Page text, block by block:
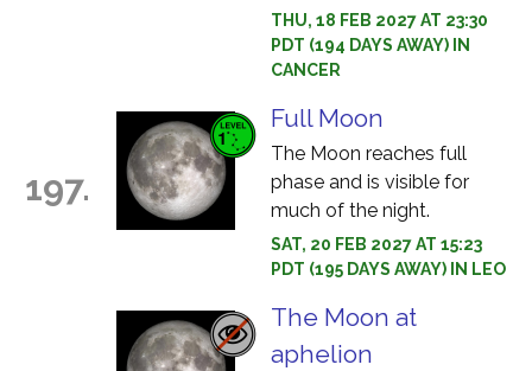
THU, 18 FEB 2027 AT 23:30
PDT (194 DAYS AWAY) IN
CANCER
197.
Full Moon
The Moon reaches full
phase and is visible for
much of the night.
SAT, 20 FEB 2027 AT 15:23
PDT (195 DAYS AWAY) IN LEO
The Moon at
aphelion